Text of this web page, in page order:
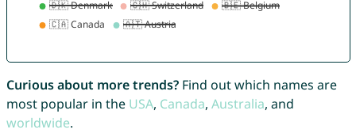
Curious about more trends?Find out which names are
most popular in the USA, Canada, Australia, and
worldwide.